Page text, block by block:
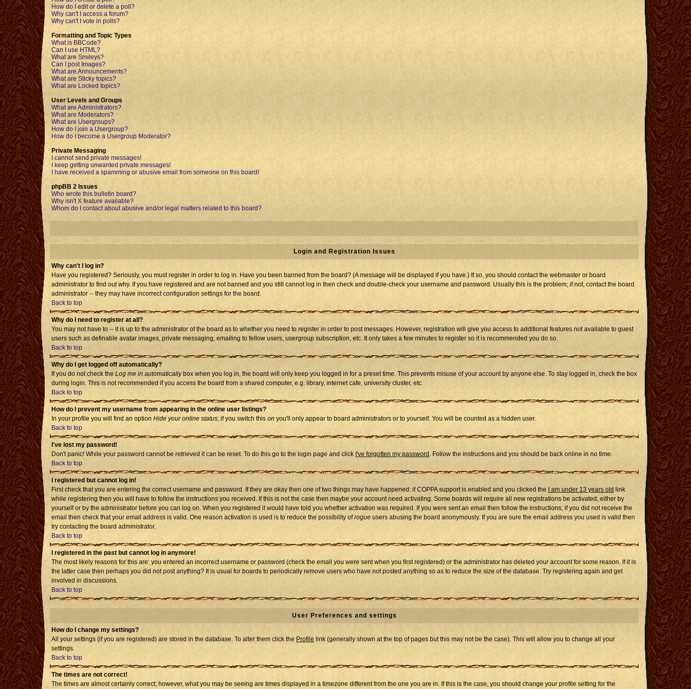
How do I edit or delete a poll?
Why can't I access a forum?
Why can't I vote in polls?
Formatting and Topic Types
What is BBCode?
Can I use HTML?
What are Smileys?
Can I post Images?
What are Announcements?
What are Sticky topics?
What are Locked topics?
User Levels and Groups
What are Administrators?
What are Moderators?
What are Usergroups?
How do I join a Usergroup?
How do I become a Usergroup Moderator?
Private Messaging
I cannot send private messages!
I keep getting unwanted private messages!
I have received a spamming or abusive email from someone on this board!
phpBB 2 Issues
Who wrote this bulletin board?
Why isn't X feature available?
Whom do I contact about abusive and/or legal matters related to this board?
Login and Registration Issues
Why can't I log in?
Have you registered? Seriously, you must register in order to log in. Have you been banned from the board? (A message will be displayed if you have.) If so, you should contact the webmaster or board
administrator to find out why. If you have registered and are not banned and you still cannot log in then check and double-check your username and password. Usually this is the problem; if not, contact the board
administrator -- they may have incorrect configuration settings for the board.
Back to top
Why do I need to register at all?
You may not have to -- it is up to the administrator of the board as to whether you need to register in order to post messages. However, registration will give you access to additional features not available to guest
users such as definable avatar images, private messaging, emailing to fellow users, usergroup subscription, etc. It only takes a few minutes to register so it is recommended you do so.
Back to top
Why do I get logged off automatically?
If you do not check the Log me in automaticallybox when you log in, the board will only keep you logged in for a preset time. This prevents misuse of your account by anyone else. To stay logged in, check the box
during login. This is not recommended if you access the board from a shared computer, e.g. library, internet cafe, university cluster, etc.
Back to top
How do I prevent my username from appearing in the online user listings?
In your profile you will find an option Hide your online status; if you switch this on you'll only appear to board administrators or to yourself. You will be counted as a hidden user.
Back to top
I've lost my password!
Don't panic! While your password cannot be retrieved it can be reset. To do this go to the login page and click I've forgotten my password . Follow the instructions and you should be back online in no time.
Back to top
I registered but cannot log in!
First check that you are entering the correct username and password. If they are okay then one of two things may have happened: if COPPA support is enabled and you clicked the
I am under 13 years old link
while registering then you will have to follow the instructions you received. If this is not the case then maybe your account need activating. Some boards will require all new registrations be activated, either by
yourself or by the administrator before you can log on. When you registered it would have told you whether activation was required. If you were sent an email then follow the instructions; if you did not receive the
email then check that your email address is valid. One reason activation is used is to reduce the possibility ofrogue users abusing the board anonymously. If you are sure the email address you used is valid then
try contacting the board administrator.
Back to top
I registered in the past but cannot log in anymore!
The most likely reasons for this are: you entered an incorrect username or password (check the email you were sent when you first registered) or the administrator has deleted your account for some reason. If it is
the latter case then perhaps you did not post anything? It is usual for boards to periodically remove users who have not posted anything so as to reduce the size of the database. Try registering again and get
involved in discussions.
Back to top
User Preferences and settings
How do I change my settings?
All your settings (if you are registered) are stored in the database. To alter them click the Profile link (generally shown at the top of pages but this may not be the case). This will allow you to change all your
settings.
Back to top
The times are not correct!
The times are almost certainly correct; however, what you may be seeing are times displayed in a timezone different from the one you are in. If this is the case, you should change your profile setting for the